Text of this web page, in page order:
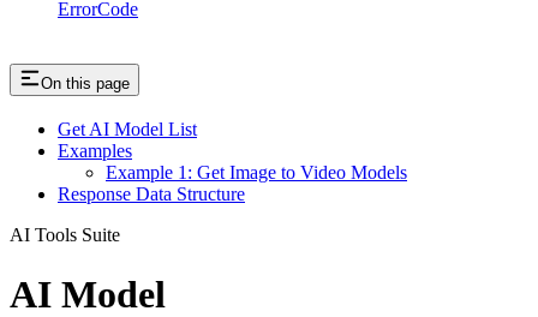
ErrorCode
On this page
Get AI Model List
Examples
Example 1: Get Image to Video Models
Response Data Structure
AI Tools Suite
AI Model